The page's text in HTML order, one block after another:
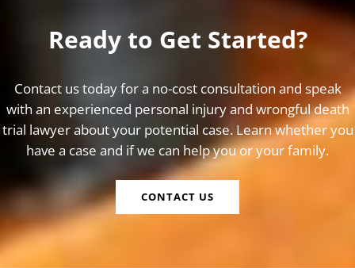
Ready to Get Started?
Contact us today for a no-cost consultation and speak
with an experienced personal injury and wrongful death
trial lawyer about your potential case. Learn whether you
have a case and if we can help you or your family.
CONTACT US